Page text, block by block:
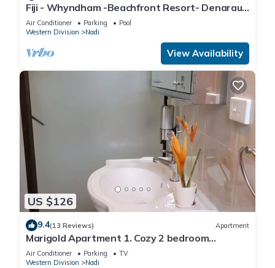
Fiji - Whyndham -Beachfront Resort- Denarau -
2 BR
Air Conditioner Parking
Pool
Western Division
Nadi
View Availability
US $126
9.4(13 Reviews) Apartment
Marigold Apartment 1. Cozy 2 bedroom
Apartment
Air Conditioner Parking
TV
Western Division
Nadi